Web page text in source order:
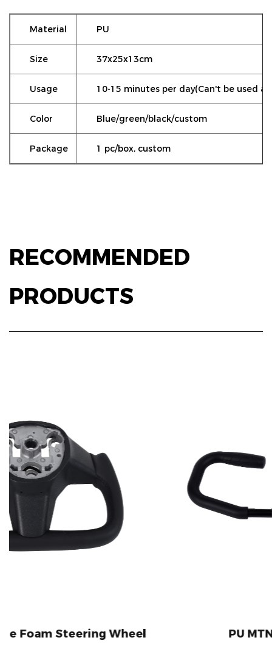
Material PU
Size 37x25x13cm
Usage 10-15 minutes per day(Can't be used
Color Blue/green/black/custom
Package 1 pc/box, custom
RECOMMENDED
PRODUCTS
Wheel PU MTN Bike Handlebar